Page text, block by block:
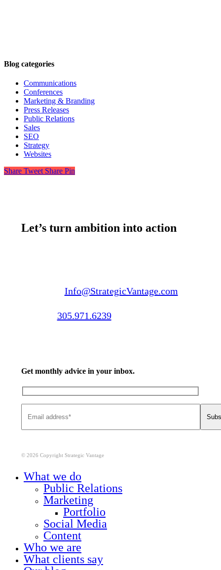
Blog categories
Communications
Conferences
Marketing & Branding
Press Releases
Public Relations
Sales
SEO
Strategy
Websites
Share Tweet Share Pin
Let’s turn ambition into action
Info@StrategicVantage.com
305.971.6239
Get monthly advice in your inbox.
© 2026 Copyright Strategic Vantage
What we do
Public Relations
Marketing
Portfolio
Social Media
Content
Who we are
What clients say